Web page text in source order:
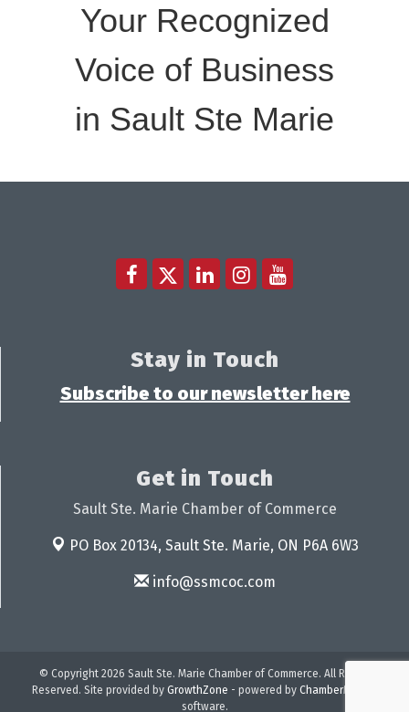
Your Recognized
Voice of Business
in Sault Ste Marie
Stay in Touch
Subscribe to our newsletter here
Get in Touch
Sault Ste. Marie Chamber of Commerce
PO Box 20134, Sault Ste. Marie, ON P6A 6W3
info@ssmcoc.com
© Copyright 2026 Sault Ste. Marie Chamber of Commerce. All Rights
Reserved. Site provided by GrowthZone - powered by ChamberMaster
software.